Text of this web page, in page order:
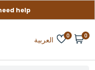
help
العربية 0 0